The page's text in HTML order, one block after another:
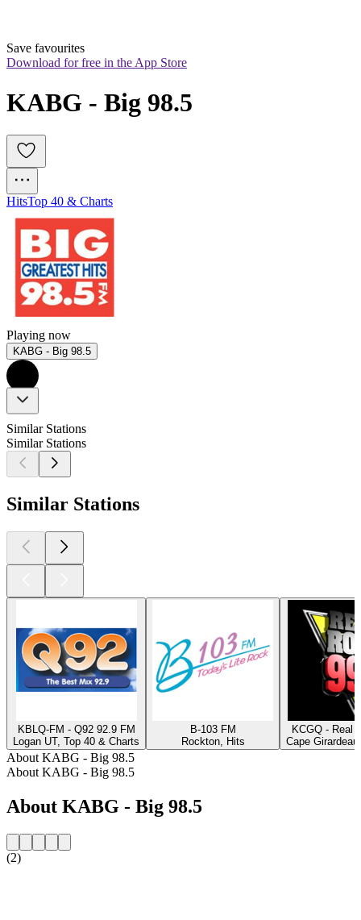
Save favourites
Download for free in the App Store
KABG - Big 98.5
HitsTop 40 & Charts
Playing now
KABG - Big 98.5
Similar Stations
Similar Stations
Similar Stations
KBLQ-FM - Q92 92.9 FM
Logan UT, Top 40 & Charts
B-103 FM
Rockton, Hits
KCGQ - Real
Cape
About KABG - Big 98.5
About KABG - Big 98.5
About KABG - Big 98.5
(2)